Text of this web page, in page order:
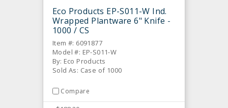
Eco Products EP-S011-W Ind.
Wrapped Plantware 6" Knife -
1000 / CS
Item #: 6091877
Model #: EP-S011-W
By: Eco Products
Sold As: Case of 1000
Compare